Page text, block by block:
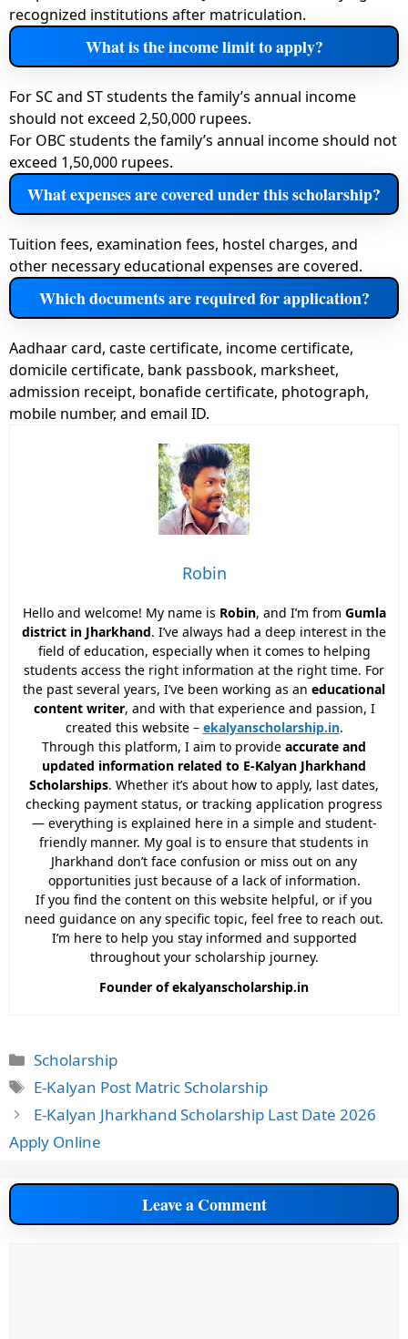
recognized institutions after matriculation.
What is the income limit to apply?
For SC and ST students the family’s annual income
should not exceed 2,50,000 rupees.
For OBC students the family’s annual income should not
exceed 1,50,000 rupees.
What expenses are covered under this scholarship?
Tuition fees, examination fees, hostel charges, and
other necessary educational expenses are covered.
Which documents are required for application?
Aadhaar card, caste certificate, income certificate,
domicile certificate, bank passbook, marksheet,
admission receipt, bonafide certificate, photograph,
mobile number, and email ID.
Robin
Hello and welcome! My name is Robin, and I’m from Gumla
district in Jharkhand. I’ve always had a deep interest in the
field of education, especially when it comes to helping
students access the right information at the right time. For
the past several years, I’ve been working as an educational
content writer, and with that experience and passion, I
created this website – ekalyanscholarship.in.
Through this platform, I aim to provide accurate and
updated information related to E-Kalyan Jharkhand
Scholarships. Whether it’s about how to apply, last dates,
checking payment status, or tracking application progress
— everything is explained here in a simple and student-
friendly manner. My goal is to ensure that students in
Jharkhand don’t face confusion or miss out on any
opportunities just because of a lack of information.
If you find the content on this website helpful, or if you
need guidance on any specific topic, feel free to reach out.
I’m here to help you stay informed and supported
throughout your scholarship journey.
Founder of ekalyanscholarship.in
Categories
Scholarship
Tags
E-Kalyan Post Matric Scholarship
E-Kalyan Jharkhand Scholarship Last Date 2026
Apply Online
Leave a Comment